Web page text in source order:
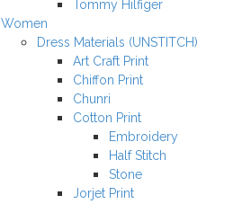
Tommy Hilfiger
Women
Dress Materials (UNSTITCH)
Art Craft Print
Chiffon Print
Chunri
Cotton Print
Embroidery
Half Stitch
Stone
Jorjet Print